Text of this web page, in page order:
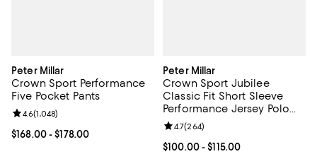
Peter Millar
Crown Sport Performance
Five Pocket Pants
Current price From $168.00 to $178.00; ;
$168.00- $178.00
Review rating: 4.6 out of 5; 1,048 reviews;
4.6(1,048)
Peter Millar
Crown Sport Jubilee
Classic Fit Short Sleeve
Performance Jersey Polo
Shirt
Current price From $100.00 to
$100.00- $115.00
Review rating: 4.7 out of 5; 264
4.7(264)